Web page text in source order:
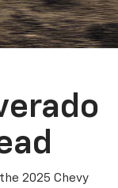
2025 Chevy